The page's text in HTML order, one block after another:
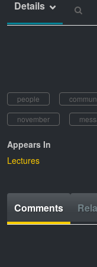
Details
people
november
Appears In
Lectures
Comments